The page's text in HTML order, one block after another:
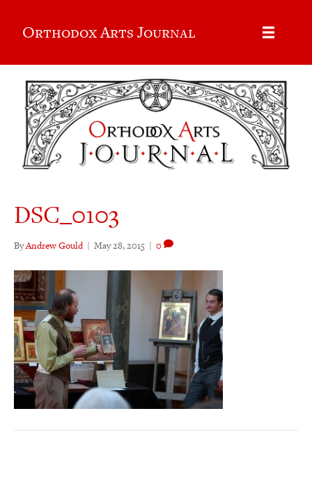
Orthodox Arts Journal
DSC_0103
ByAndrew Gould | May 28, 2015 | 0